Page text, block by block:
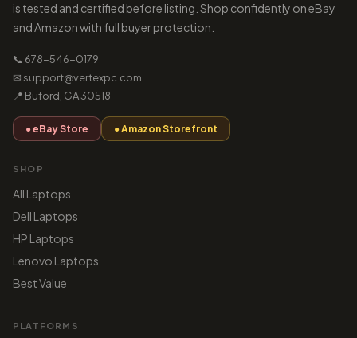
is tested and certified before listing. Shop confidently on eBay
and Amazon with full buyer protection.
📞 678-546-0179
✉ support@vertexpc.com
📍 Buford, GA 30518
● eBay Store ● Amazon Storefront
SHOP
All Laptops
Dell Laptops
HP Laptops
Lenovo Laptops
Best Value
PLATFORMS